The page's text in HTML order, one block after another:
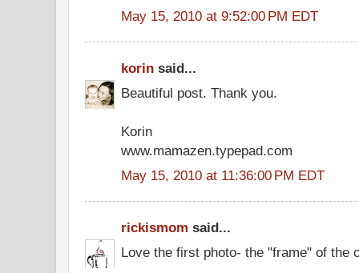
May 15, 2010 at 9:52:00 PM EDT
korin said...
Beautiful post. Thank you.
Korin
www.mamazen.typepad.com
May 15, 2010 at 11:36:00 PM EDT
rickismom said...
Love the first photo- the "frame" of the